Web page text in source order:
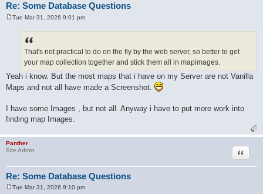
Re: Some Database Questions
Tue Mar 31, 2026 9:01 pm
That's not practical to do on the fly by the web server, so better to get
your map collection together and stick them all in mapimages.
Yeah i know. But the most maps that i have on my Server are not Vanilla
Maps and not all have made a Screenshot.
I have some Images , but not all. Anyway i have to put more work into
finding map Images.
Panther
Site Admin
Re: Some Database Questions
Quote
Tue Mar 31, 2026 9:10 pm